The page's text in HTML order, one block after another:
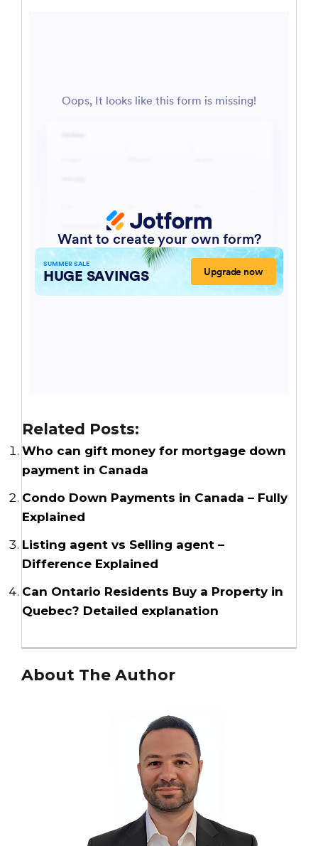
Related Posts:
Who can gift money for mortgage down
payment in Canada
Condo Down Payments in Canada – Fully
Explained
Listing agent vs Selling agent –
Difference Explained
Can Ontario Residents Buy a Property in
Quebec? Detailed explanation
About The Author